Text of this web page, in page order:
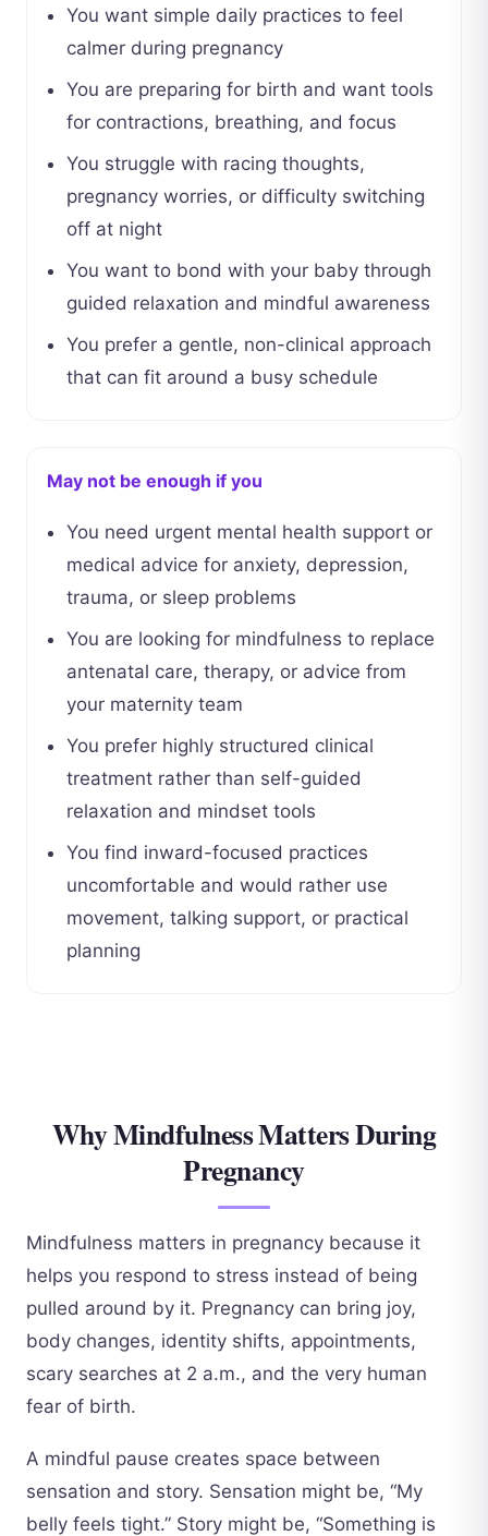
You want simple daily practices to feel
calmer during pregnancy
You are preparing for birth and want tools
for contractions, breathing, and focus
You struggle with racing thoughts,
pregnancy worries, or difficulty switching
off at night
You want to bond with your baby through
guided relaxation and mindful awareness
You prefer a gentle, non-clinical approach
that can fit around a busy schedule
May not be enough if you
You need urgent mental health support or
medical advice for anxiety, depression,
trauma, or sleep problems
You are looking for mindfulness to replace
antenatal care, therapy, or advice from
your maternity team
You prefer highly structured clinical
treatment rather than self-guided
relaxation and mindset tools
You find inward-focused practices
uncomfortable and would rather use
movement, talking support, or practical
planning
Why Mindfulness Matters During
Pregnancy
Mindfulness matters in pregnancy because it
helps you respond to stress instead of being
pulled around by it. Pregnancy can bring joy,
body changes, identity shifts, appointments,
scary searches at 2 a.m., and the very human
fear of birth.
A mindful pause creates space between
sensation and story. Sensation might be, “My
belly feels tight.” Story might be, “Something is